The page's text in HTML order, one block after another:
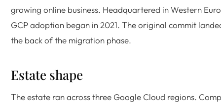
growing online business. Headquartered in Western
GCP adoption began in 2021. The original commit
the back of the migration phase.
Estate shape
The estate ran across three Google Cloud regions.